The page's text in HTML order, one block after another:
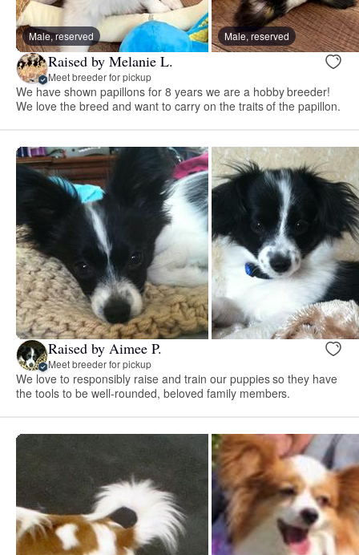
Male, reserved Male, reserved
Raised by Melanie L.
Meet breeder for pickup
We have shown papillons for 8 years we are a hobby breeder!
We love the breed and want to carry on the traits of the papillon.
Raised by Aimee P.
Meet breeder for pickup
We love to responsibly raise and train our puppies so they have
the tools to be well-rounded, beloved family members.